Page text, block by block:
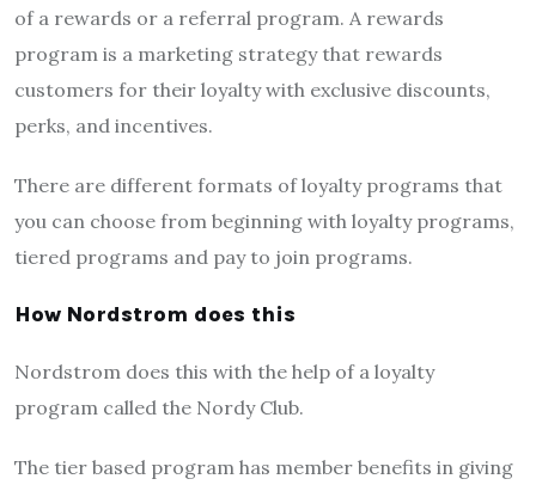
of a rewards or a referral program. A rewards
program is a marketing strategy that rewards
customers for their loyalty with exclusive discounts,
perks, and incentives.
There are different formats of loyalty programs that
you can choose from beginning with loyalty programs,
tiered programs and pay to join programs.
How Nordstrom does this
Nordstrom does this with the help of a loyalty
program called the Nordy Club.
The tier based program has member benefits in giving